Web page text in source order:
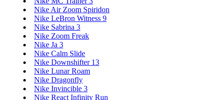
Nike Air Zoom Spiridon
Nike LeBron Witness 9
Nike Sabrina 3
Nike Zoom Freak
Nike Ja 3
Nike Calm Slide
Nike Downshifter 13
Nike Lunar Roam
Nike Dragonfly
Nike Invincible 3
Nike React Infinity Run